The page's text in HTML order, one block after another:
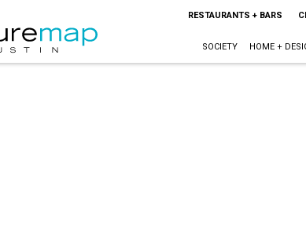
RESTAURANTS + BARS
SOCIETY HOME +